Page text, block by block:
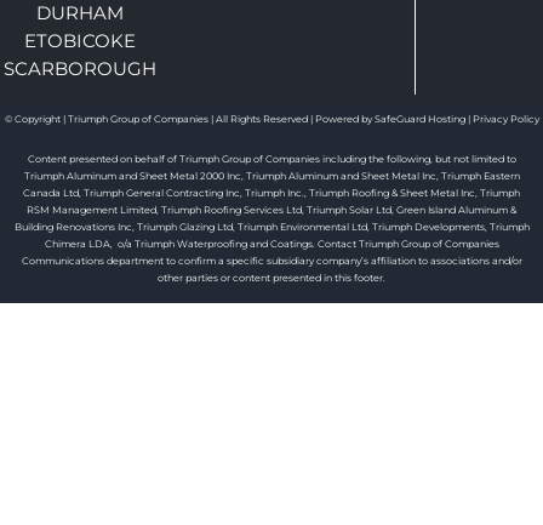
DURHAM
ETOBICOKE
SCARBOROUGH
© Copyright | Triumph Group of Companies | All Rights Reserved | Powered by SafeGuard Hosting | Privacy Policy
Content presented on behalf of Triumph Group of Companies including the following, but not limited to
Triumph Aluminum and Sheet Metal 2000 Inc, Triumph Aluminum and Sheet Metal Inc, Triumph Eastern
Canada Ltd, Triumph General Contracting Inc, Triumph Inc., Triumph Roofing & Sheet Metal Inc, Triumph
RSM Management Limited, Triumph Roofing Services Ltd, Triumph Solar Ltd, Green Island Aluminum &
Building Renovations Inc, Triumph Glazing Ltd, Triumph Environmental Ltd, Triumph Developments, Triumph
Chimera LDA, o/a Triumph Waterproofing and Coatings. Contact Triumph Group of Companies
Communications department to confirm a specific subsidiary company’s affiliation to associations and/or
other parties or content presented in this footer.